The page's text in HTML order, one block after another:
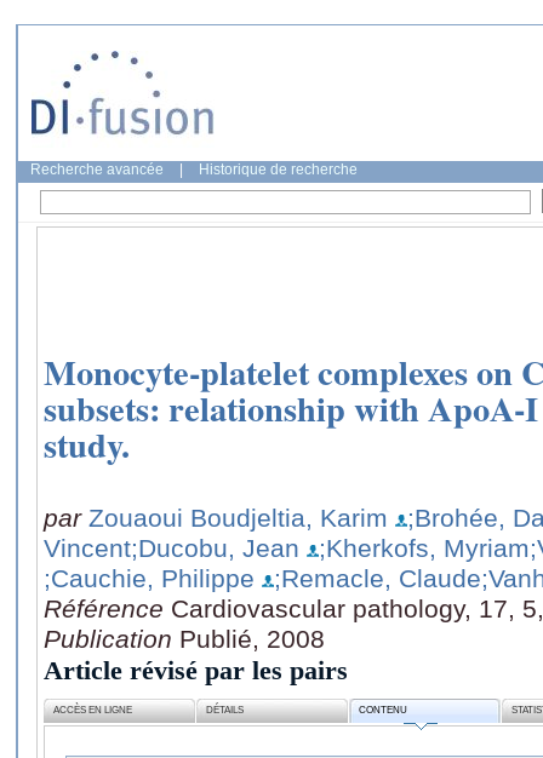
Recherche avancée Historique de recherche
Monocyte-platelet complexes on
subsets: relationship with
study.
par Zouaoui Boudjeltia, Karim
;Brohée,
Vincent;Ducobu, Jean ;Kherkofs, Myriam
;Cauchie, Philippe
;Remacle, Claude
Référence Cardiovascular pathology, 17,
Publication Publié, 2008
Article révisé par les pairs
ACCÈS EN LIGNE DÉTAILS CONTENU